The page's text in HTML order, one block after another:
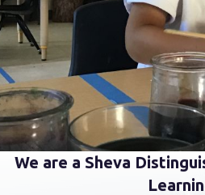
We are a Sheva